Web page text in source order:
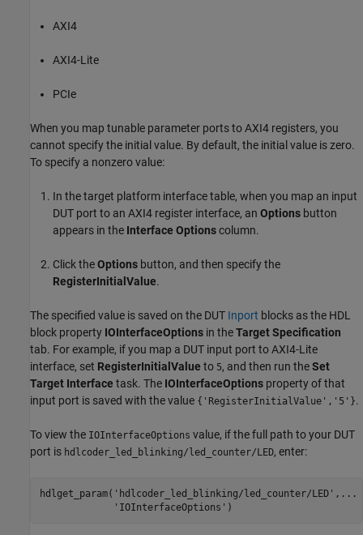
AXI4
AXI4-Lite
PCIe
When you map tunable parameter ports to AXI4 registers, you
cannot specify the initial value. By default, the initial value is zero.
To specify a nonzero value:
In the target platform interface table, when you map an input
DUT port to an AXI4 register interface, an Options button
appears in the Interface Optionscolumn.
Click theOptions button, and then specify the
RegisterInitialValue.
The specified value is saved on the DUT Inport blocks as the HDL
block property IOInterfaceOptions in theTarget Specification
tab. For example, if you map a DUT input port to AXI4-Lite
interface, set RegisterInitialValue to 5, and then run theSet
Target Interface task. The IOInterfaceOptions property of that
input port is saved with the value {'RegisterInitialValue','5'}.
To view the IOInterfaceOptions value, if the full path to your DUT
port is hdlcoder_led_blinking/led_counter/LED, enter:
hdlget_param( 'hdlcoder_led_blinking/led_counter/LED' , ...
'IOInterfaceOptions' )